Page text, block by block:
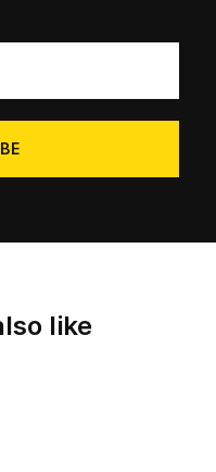
like